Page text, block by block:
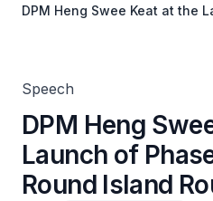
DPM Heng Swee Keat at the
Speech
DPM Heng
Launch of
Round Island